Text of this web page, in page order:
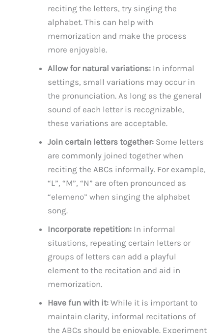
reciting the letters, try singing the
alphabet. This can help with
memorization and make the process
more enjoyable.
Allow for natural variations: In informal
settings, small variations may occur in
the pronunciation. As long as the general
sound of each letter is recognizable,
these variations are acceptable.
Join certain letters together: Some letters
are commonly joined together when
reciting the ABCs informally. For example,
“L”, “M”, “N” are often pronounced as
“elemeno” when singing the alphabet
song.
Incorporate repetition: In informal
situations, repeating certain letters or
groups of letters can add a playful
element to the recitation and aid in
memorization.
Have fun with it: While it is important to
maintain clarity, informal recitations of
the ABCs should be enjoyable. Experiment